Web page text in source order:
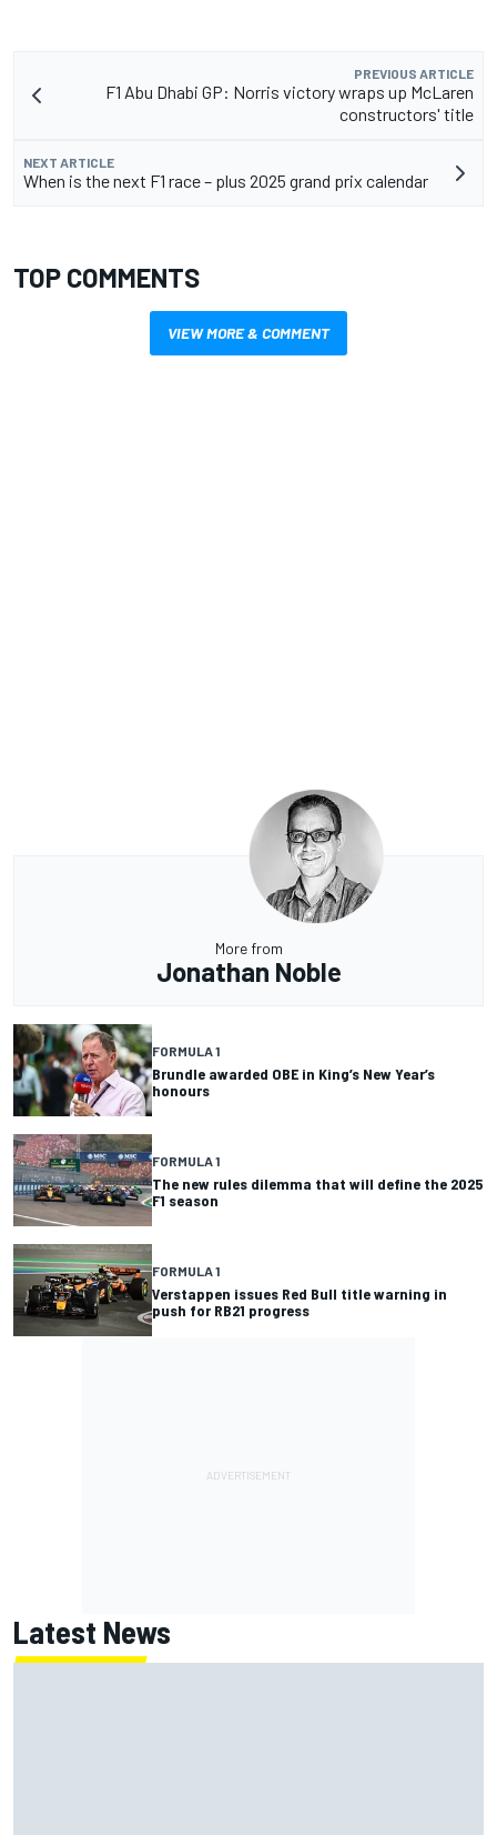
PREVIOUS ARTICLE
F1 Abu Dhabi GP: Norris victory wraps up McLaren
constructors' title
NEXT ARTICLE
When is the next F1 race – plus 2025 grand prix calendar
TOP COMMENTS
VIEW MORE & COMMENT
More from
Jonathan Noble
FORMULA 1
Brundle awarded OBE in King’s New Year’s
honours
FORMULA 1
The new rules dilemma that will define the 2025
F1 season
FORMULA 1
Verstappen issues Red Bull title warning in
push for RB21 progress
Latest News